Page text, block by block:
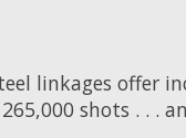
linkages offer
shots . . .